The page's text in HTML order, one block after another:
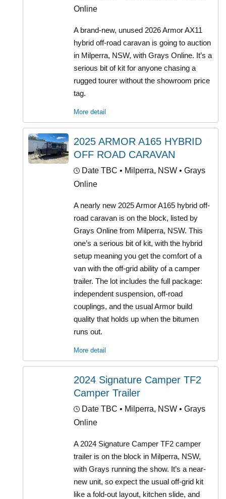
Online
A brand-new, unused 2026 Armor AX11
hybrid off-road caravan is going to auction
in Milperra, NSW, with Grays Online. It’s a
serious bit of kit for anyone chasing a
rugged tourer without the showroom price
tag.
More detail
2025 ARMOR A165 HYBRID
OFF ROAD CARAVAN
Date TBC • Milperra, NSW • Grays
Online
A nearly new 2025 Armor A165 hybrid off-
road caravan is on the block, listed by
Grays Online from Milperra, NSW. This
one’s a serious bit of kit, with the hybrid
setup meaning you get the comfort of a
van with the off-grid ability of a camper
trailer. The lot includes the full package:
independent suspension, off-road
couplings, and the usual Armor build
quality that holds up when the bitumen
runs out.
More detail
2024 Signature Camper TF2
Camper Trailer
Date TBC • Milperra, NSW • Grays
Online
A 2024 Signature Camper TF2 camper
trailer is on the block in Milperra, NSW,
with Grays running the show. It’s a near-
new unit, so expect the usual off-grid kit
like a fold-out layout, kitchen slide, and